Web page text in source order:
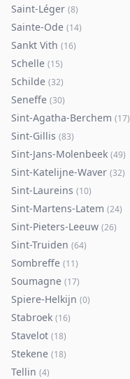
Saint-Léger (8)
Sainte-Ode (14)
Sankt Vith (16)
Schelle (15)
Schilde (32)
Seneffe (30)
Sint-Agatha-Berchem (17)
Sint-Gillis (83)
Sint-Jans-Molenbeek (49)
Sint-Katelijne-Waver (32)
Sint-Laureins (10)
Sint-Martens-Latem (24)
Sint-Pieters-Leeuw (26)
Sint-Truiden (64)
Sombreffe (11)
Soumagne (17)
Spiere-Helkijn (0)
Stabroek (16)
Stavelot (18)
Stekene (18)
Tellin (4)